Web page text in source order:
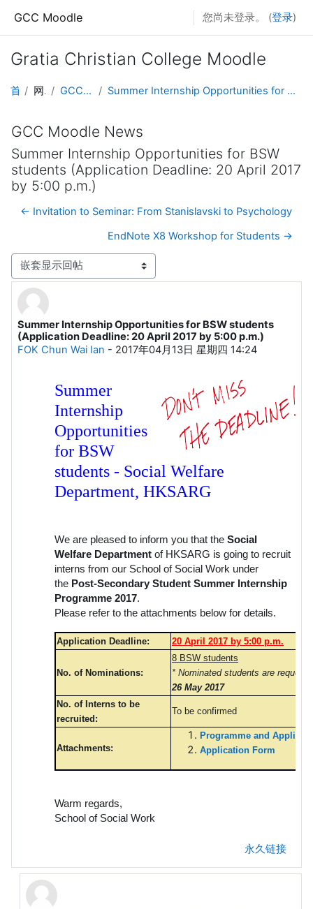
GCC Moodle 您尚未登录。 (登录)
Gratia Christian College Moodle
首页 网站页面 GCC Moodle News Summer Internship Opportunities for BSW students (Application Deadline: 20 April 2017 by 5:00 p.m.)
GCC Moodle News
Summer Internship Opportunities for BSW
students (Application Deadline: 20 April 2017
by 5:00 p.m.)
← Invitation to Seminar: From Stanislavski to Psychology
EndNote X8 Workshop for Students →
显示模式
Summer Internship Opportunities for BSW students
(Application Deadline: 20 April 2017 by 5:00 p.m.)
FOK Chun Wai Ian - 2017年04月13日 星期四 14:24
回帖数：1
Summer
Internship
Opportunities
for BSW
students - Social Welfare
Department, HKSARG
We are pleased to inform you that the Social
Welfare Department of HKSARG is going to recruit
interns from our School of Social Work under
the Post-Secondary Student Summer Internship
Programme 2017.
Please refer to the attachments below for details.
Application Deadline: 20 April 2017 by 5:00 p.m.
No. of Nominations:
8 BSW students
* Nominated students are
26 May 2017
No. of Interns to be
recruited:
To be confirmed
Attachments:
Programme and
Application Form
Warm regards,
School of Social Work
永久链接